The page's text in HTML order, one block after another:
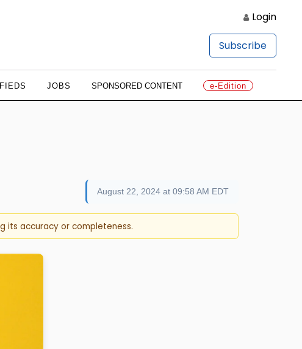
Login
Subscribe
JOBS SPONSORED CONTENT e-Edition
August 22, 2024 at 09:58 AM EDT
its accuracy or completeness.